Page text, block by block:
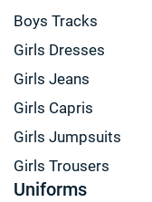
Boys Tracks
Girls Dresses
Girls Jeans
Girls Capris
Girls Jumpsuits
Girls Trousers
Uniforms